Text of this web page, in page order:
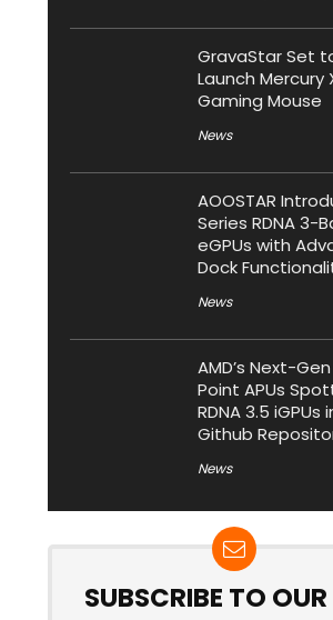
GravaStar Set
Launch Mercury
Gaming Mouse
News
AOOSTAR
Series RDNA 3-
eGPUs with
Dock
News
AMD’s Next-
Point APUs
RDNA 3.5 iGPUs
Github
News
SUBSCRIBE TO OUR